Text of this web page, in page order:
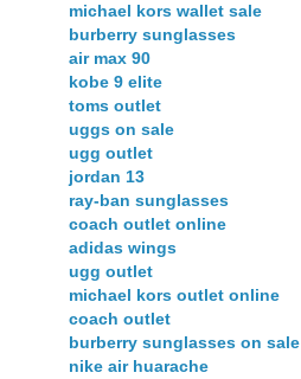
michael kors wallet sale
burberry sunglasses
air max 90
kobe 9 elite
toms outlet
uggs on sale
ugg outlet
jordan 13
ray-ban sunglasses
coach outlet online
adidas wings
ugg outlet
michael kors outlet online
coach outlet
burberry sunglasses on sale
nike air huarache